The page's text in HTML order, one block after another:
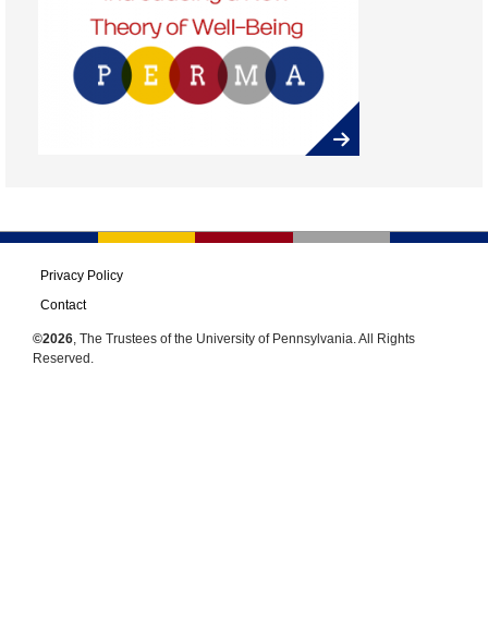
Privacy Policy
Contact
©2026 , The Trustees of the University of Pennsylvania. All Rights
Reserved.